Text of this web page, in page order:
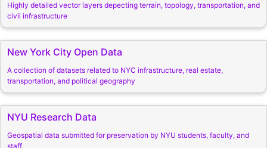
Highly detailed vector layers depecting terrain, topology, transportation, and
civil infrastructure
New York City Open Data
A collection of datasets related to NYC infrastructure, real estate,
transportation, and political geography
NYU Research Data
Geospatial data submitted for preservation by NYU students, faculty, and
staff